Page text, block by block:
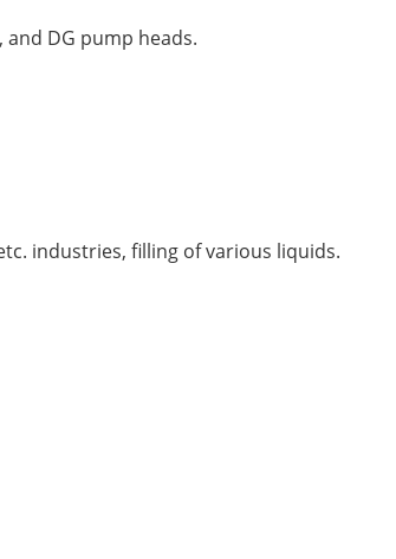
DG pump heads.
industries, filling of various liquids.